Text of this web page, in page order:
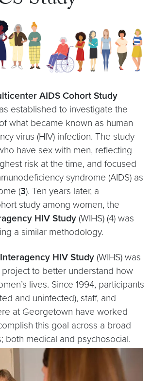
AIDS Cohort Study
established to investigate the
what became known as human
virus (HIV) infection. The study
have sex with men, reflecting
risk at the time, and focused
syndrome (AIDS) as
(3). Ten years later, a
study among women, the
HIV Study (WIHS) (4) was
a similar methodology.
Interagency HIV Study (WIHS) was
project to better understand how
lives. Since 1994, participants
and uninfected), staff, and
at Georgetown have worked
this goal across a broad
both medical and psychosocial.